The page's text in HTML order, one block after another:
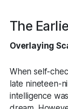
The
Overlaying
When self-
late nineteen-
intelligence